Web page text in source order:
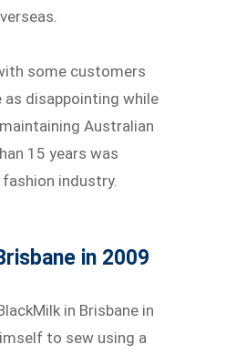
some customers
disappointing while
Australian
15 years was
industry.
in 2009
in Brisbane in
to sew using a